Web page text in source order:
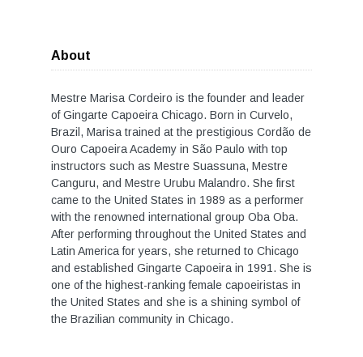
About
Mestre Marisa Cordeiro is the founder and leader
of Gingarte Capoeira Chicago. Born in Curvelo,
Brazil, Marisa trained at the prestigious Cordão de
Ouro Capoeira Academy in São Paulo with top
instructors such as Mestre Suassuna, Mestre
Canguru, and Mestre Urubu Malandro. She first
came to the United States in 1989 as a performer
with the renowned international group Oba Oba.
After performing throughout the United States and
Latin America for years, she returned to Chicago
and established Gingarte Capoeira in 1991. She is
one of the highest-ranking female capoeiristas in
the United States and she is a shining symbol of
the Brazilian community in Chicago.